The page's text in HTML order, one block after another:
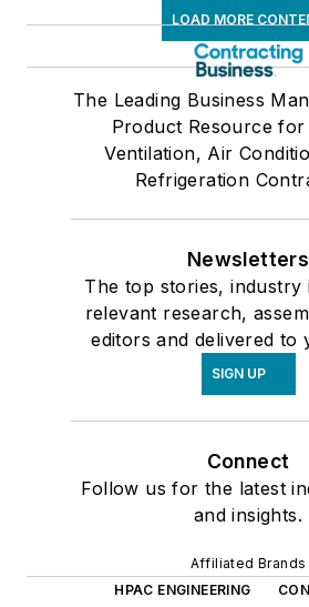
LOAD MORE
The Leading Business
Product Resource for
Ventilation, Air
Refrigeration
Newsletters
The top stories, industry
relevant research,
editors and delivered to
SIGN UP
Connect
Follow us for the latest
and insights.
Affiliated Brands
HPAC ENGINEERING